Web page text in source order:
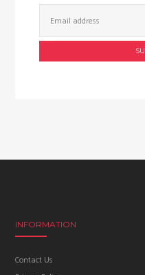
Address:
INFORMATION
Contact Us